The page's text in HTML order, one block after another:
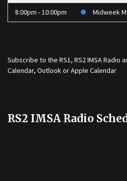
8:00pm - 10:00pm Midweek
Subscribe to the RS1, RS2 IMSA Radio
Calendar, Outlook or Apple Calendar
RS2 IMSA Radio